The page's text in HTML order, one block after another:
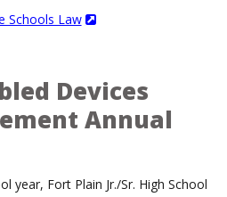
Schools Law
Devices
Annual
year, Fort Plain Jr./Sr. High School